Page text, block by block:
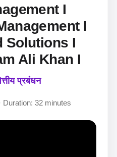
I
I
Solutions I
Ali Khan I
प्रबंधन
Duration: 32 minutes